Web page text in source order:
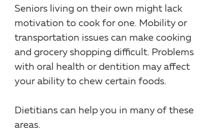
Seniors living on their own might lack
motivation to cook for one. Mobility or
transportation issues can make cooking
and grocery shopping difficult. Problems
with oral health or dentition may affect
your ability to chew certain foods.
Dietitians can help you in many of these
areas.